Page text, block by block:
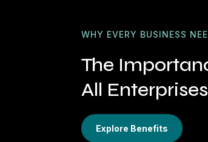
WHY EVERY BUSINESS
The
All Enterprises
Explore Benefits